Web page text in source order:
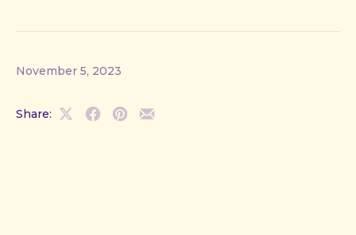
November 5, 2023
Share:
ShareShareShareShare